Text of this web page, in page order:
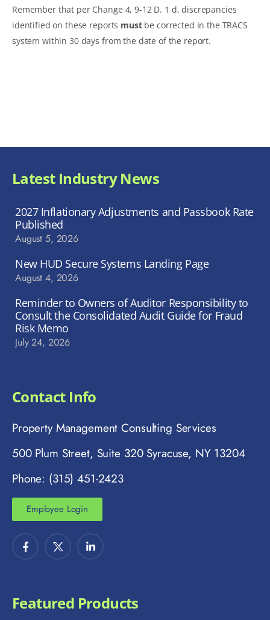
Remember that per Change 4, 9-12 D. 1 d, discrepancies
identified on these reports mustbe corrected in the TRACS
system within 30 days from the date of the report.
Latest Industry News
2027 Inflationary Adjustments and Passbook Rate
Published
August 5, 2026
New HUD Secure Systems Landing Page
August 4, 2026
Reminder to Owners of Auditor Responsibility to
Consult the Consolidated Audit Guide for Fraud
Risk Memo
July 24, 2026
Contact Info
Property Management Consulting Services
500 Plum Street, Suite 320 Syracuse, NY 13204
Phone: (315) 451-2423
Employee Login
Featured Products